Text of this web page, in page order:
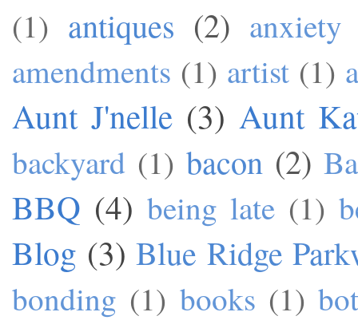
(1) antiques (2) anxiety
amendments (1) artist (1)
Aunt J'nelle (3) Aunt
backyard (1) bacon (2)
BBQ (4) being late (1)
Blog (3) Blue Ridge
bonding (1) books (1)